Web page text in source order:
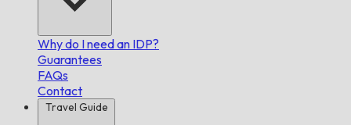
Why do I need an IDP?
Guarantees
FAQs
Contact
Travel Guide